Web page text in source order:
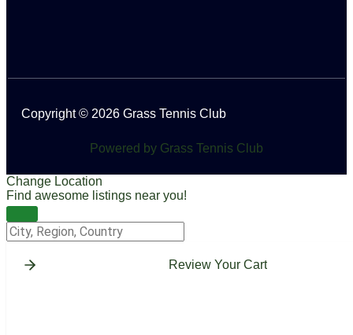
Copyright © 2026 Grass Tennis Club
Powered by Grass Tennis Club
Change Location
Find awesome listings near you!
Change Location
Review Your Cart